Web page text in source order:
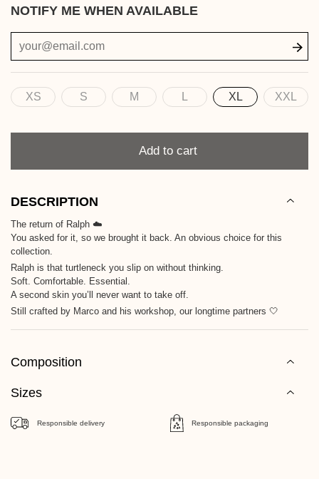
NOTIFY ME WHEN AVAILABLE
Size
XS S M L XL XXL
Add to cart
DESCRIPTION
The return of Ralph ☁️
You asked for it, so we brought it back. An obvious choice for this
collection.
Ralph is that turtleneck you slip on without thinking.
Soft. Comfortable. Essential.
A second skin you’ll never want to take off.
Still crafted by Marco and his workshop, our longtime partners 🤍
Composition
Sizes
Responsible delivery Responsible packaging